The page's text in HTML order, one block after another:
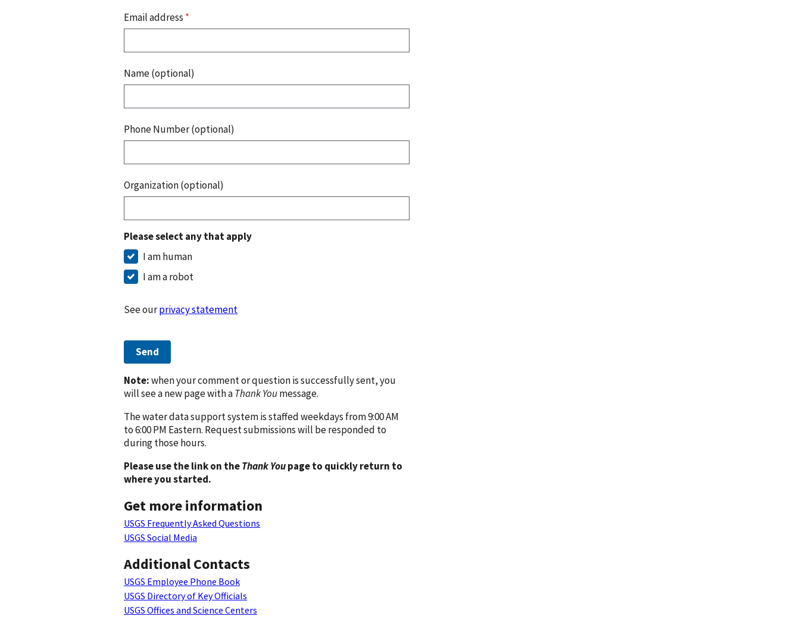
Email address *
Name (optional)
Phone Number (optional)
Organization (optional)
Please select any that apply
I am human
I am a robot
See ourprivacy statement
Send
Note:when your comment or question is successfully sent, you
will see a new page with aThank Youmessage.
The water data support system is staffed weekdays from 9:00 AM
to 6:00 PM Eastern. Request submissions will be responded to
during those hours.
Please use the link on theThank Youpage to quickly return to
where you started.
Get more information
USGS Frequently Asked Questions
USGS Social Media
Additional Contacts
USGS Employee Phone Book
USGS Directory of Key Officials
USGS Offices and Science Centers